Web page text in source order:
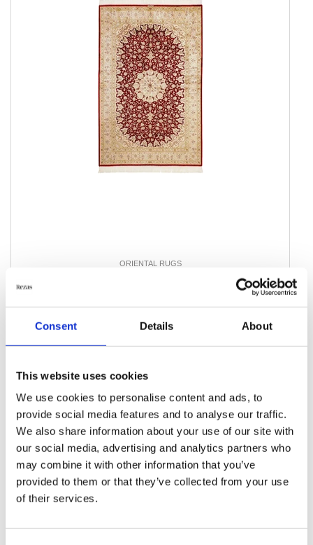
Consent Details About
This website uses cookies
We use cookies to personalise content and ads, to
provide social media features and to analyse our traffic.
We also share information about your use of our site with
our social media, advertising and analytics partners who
may combine it with other information that you’ve
provided to them or that they’ve collected from your use
of their services.
ORIENTAL RUGS
DKK 105,570.00